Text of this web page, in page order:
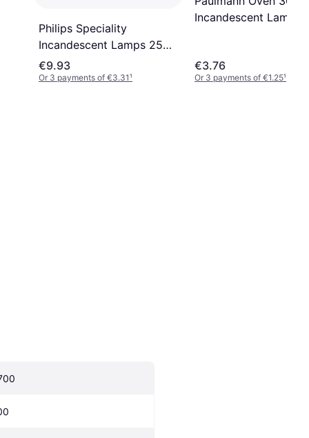
Philips Speciality
Incandescent Lamps 25W
E14
€9.93
Or 3 payments of €3.31¹
Incandescent Lamp
€3.76
Or 3 payments of €1.25¹